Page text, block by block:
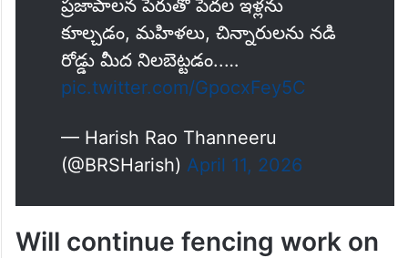
ప్రజాపాలన పేరుతో పేదల ఇళ్లను
కూల్చడం, మహిళలు, చిన్నారులను నడి
రోడ్డు మీద నిలబెట్టడం..…
pic.twitter.com/GpocxFey5C
— Harish Rao Thanneeru
(@BRSHarish) April 11, 2026
Will continue fencing work on